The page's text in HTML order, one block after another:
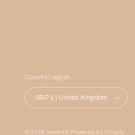
Country/region
GBP £ | United Kingdom
© 2026, Nestreè Powered by Shopify